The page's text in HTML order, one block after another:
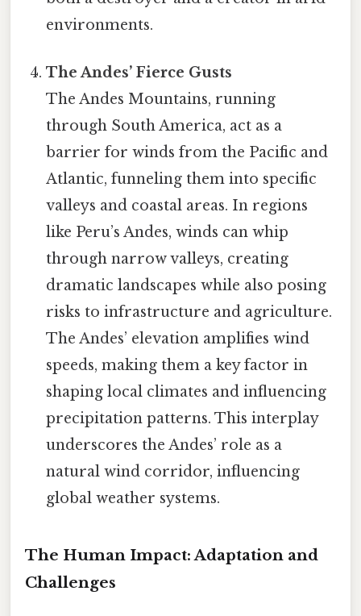
environments.
The Andes’ Fierce Gusts
The Andes Mountains, running
through South America, act as a
barrier for winds from the Pacific and
Atlantic, funneling them into specific
valleys and coastal areas. In regions
like Peru’s Andes, winds can whip
through narrow valleys, creating
dramatic landscapes while also posing
risks to infrastructure and agriculture.
The Andes’ elevation amplifies wind
speeds, making them a key factor in
shaping local climates and influencing
precipitation patterns. This interplay
underscores the Andes’ role as a
natural wind corridor, influencing
global weather systems.
The Human Impact: Adaptation and
Challenges